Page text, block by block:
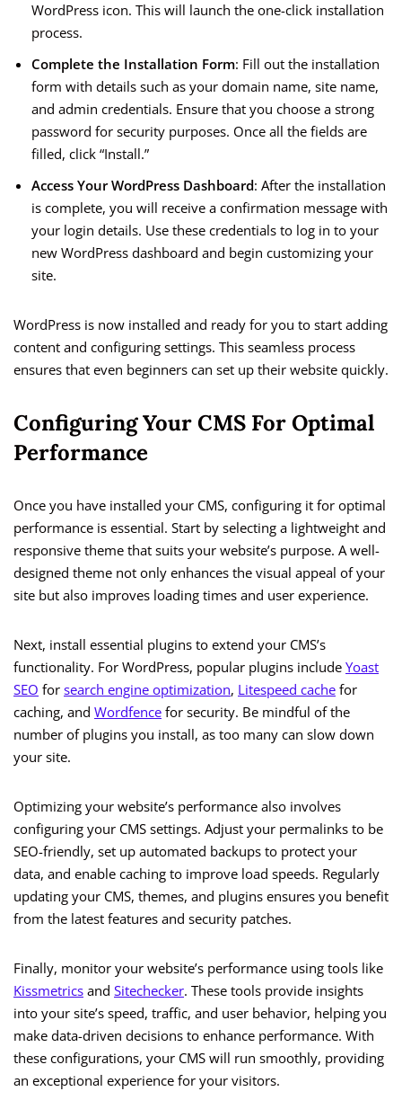
WordPress icon. This will launch the one-click installation
process.
Complete the Installation Form: Fill out the installation
form with details such as your domain name, site name,
and admin credentials. Ensure that you choose a strong
password for security purposes. Once all the fields are
filled, click “Install.”
Access Your WordPress Dashboard: After the installation
is complete, you will receive a confirmation message with
your login details. Use these credentials to log in to your
new WordPress dashboard and begin customizing your
site.
WordPress is now installed and ready for you to start adding
content and configuring settings. This seamless process
ensures that even beginners can set up their website quickly.
Configuring Your CMS For Optimal
Performance
Once you have installed your CMS, configuring it for optimal
performance is essential. Start by selecting a lightweight and
responsive theme that suits your website’s purpose. A well-
designed theme not only enhances the visual appeal of your
site but also improves loading times and user experience.
Next, install essential plugins to extend your CMS’s
functionality. For WordPress, popular plugins include Yoast
SEO for search engine optimization, Litespeed cache for
caching, and Wordfence for security. Be mindful of the
number of plugins you install, as too many can slow down
your site.
Optimizing your website’s performance also involves
configuring your CMS settings. Adjust your permalinks to be
SEO-friendly, set up automated backups to protect your
data, and enable caching to improve load speeds. Regularly
updating your CMS, themes, and plugins ensures you benefit
from the latest features and security patches.
Finally, monitor your website’s performance using tools like
Kissmetrics and Sitechecker. These tools provide insights
into your site’s speed, traffic, and user behavior, helping you
make data-driven decisions to enhance performance. With
these configurations, your CMS will run smoothly, providing
an exceptional experience for your visitors.